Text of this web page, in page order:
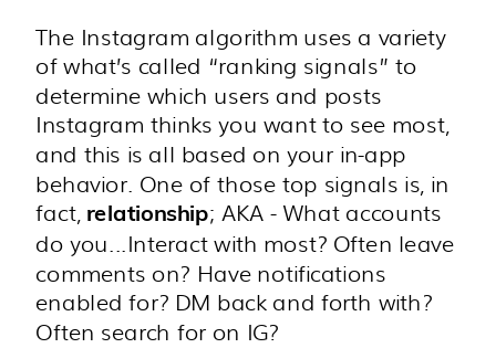
The Instagram algorithm uses a variety
of what’s called “ranking signals” to
determine which users and posts
Instagram thinks you want to see most,
and this is all based on your in-app
behavior. One of those top signals is, in
fact, relationship; AKA - What accounts
do you...Interact with most? Often leave
comments on? Have notifications
enabled for? DM back and forth with?
Often search for on IG?